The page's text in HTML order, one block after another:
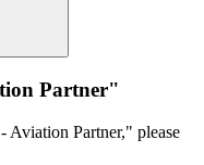
Partner"
Aviation Partner," please